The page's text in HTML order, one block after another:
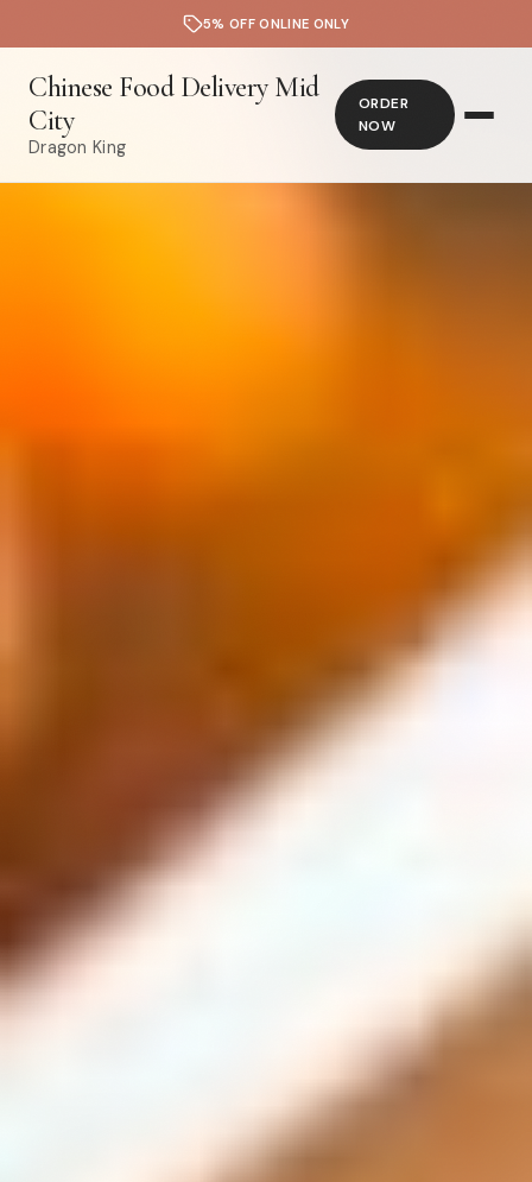
5% OFF ONLINE ONLY
Chinese Food Delivery Mid
City
Dragon King
ORDER
NOW